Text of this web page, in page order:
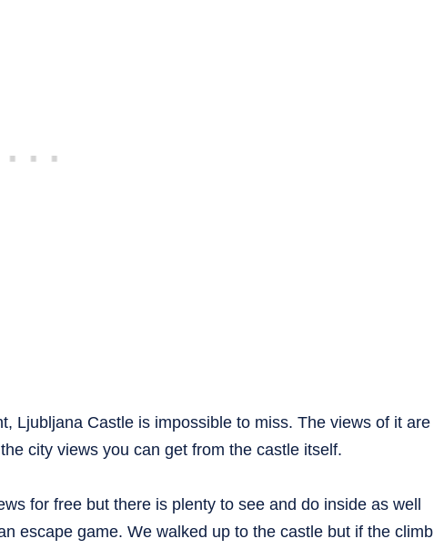
Ljubljana Castle is impossible to miss. The views of it are
city views you can get from the castle itself.
for free but there is plenty to see and do inside as well
escape game. We walked up to the castle but if the climb